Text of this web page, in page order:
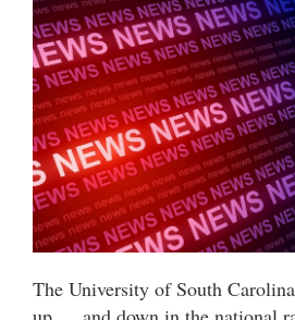
The University of South